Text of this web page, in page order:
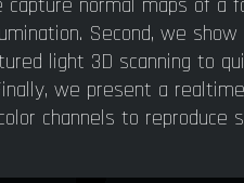
Second, we
light 3D scanning to
we present a
channels to